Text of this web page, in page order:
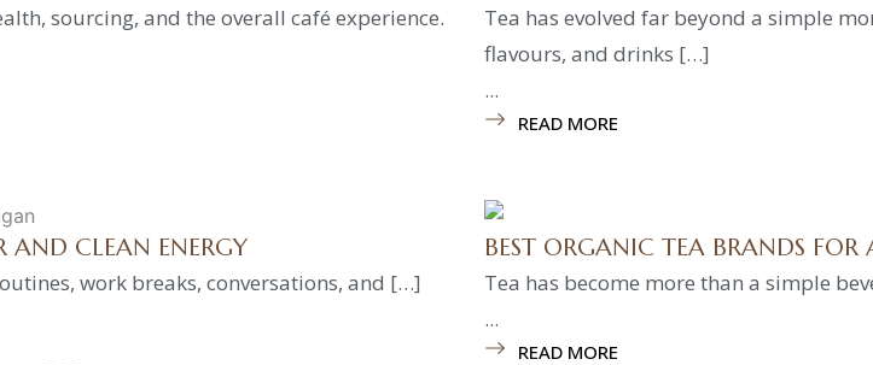
sourcing, and the overall café experience.
Tea has evolved far beyond a simple
flavours, and drinks […]
...
READ MORE
CLEAN ENERGY
work breaks, conversations, and […]
BEST ORGANIC TEA BRANDS
Tea has become more than a simple
...
READ MORE